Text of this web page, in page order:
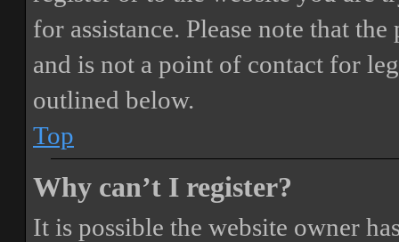
for assistance. Please note that
and is not a point of contact for
outlined below.
Top
Why can’t I register?
It is possible the website owner